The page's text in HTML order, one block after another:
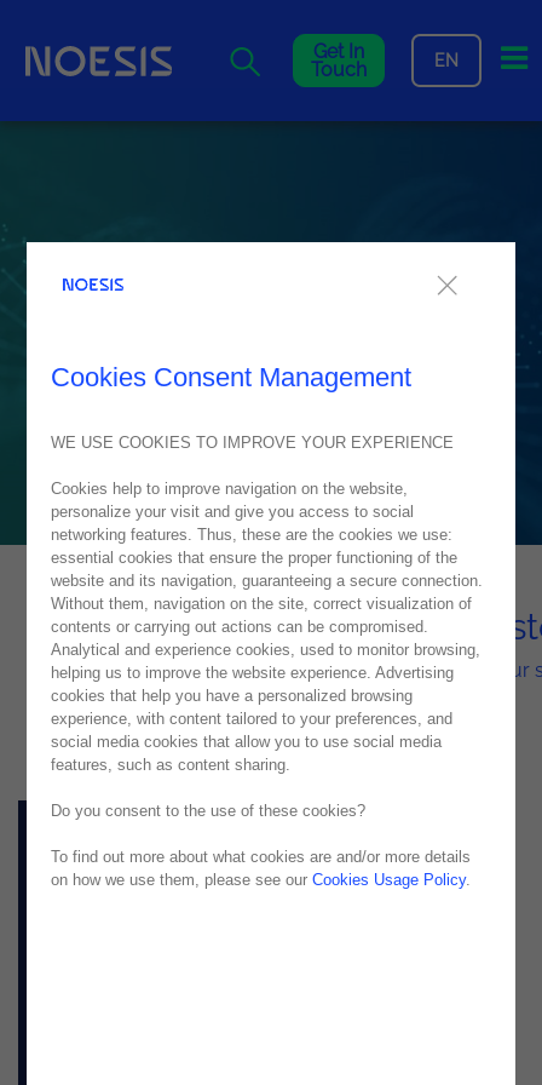
Get In
Touch EN
Fluid Integration with
Our solution can use the tools you already have in your
Cookies Consent Management
WE USE COOKIES TO IMPROVE YOUR EXPERIENCE
Cookies help to improve navigation on the website,
personalize your visit and give you access to social
networking features. Thus, these are the cookies we use:
essential cookies that ensure the proper functioning of the
website and its navigation, guaranteeing a secure connection.
Without them, navigation on the site, correct visualization of
contents or carrying out actions can be compromised.
Analytical and experience cookies, used to monitor browsing,
helping us to improve the website experience. Advertising
cookies that help you have a personalized browsing
experience, with content tailored to your preferences, and
social media cookies that allow you to use social media
features, such as content sharing.
Do you consent to the use of these cookies?
To find out more about what cookies are and/or more details
on how we use them, please see ourCookies Usage Policy.